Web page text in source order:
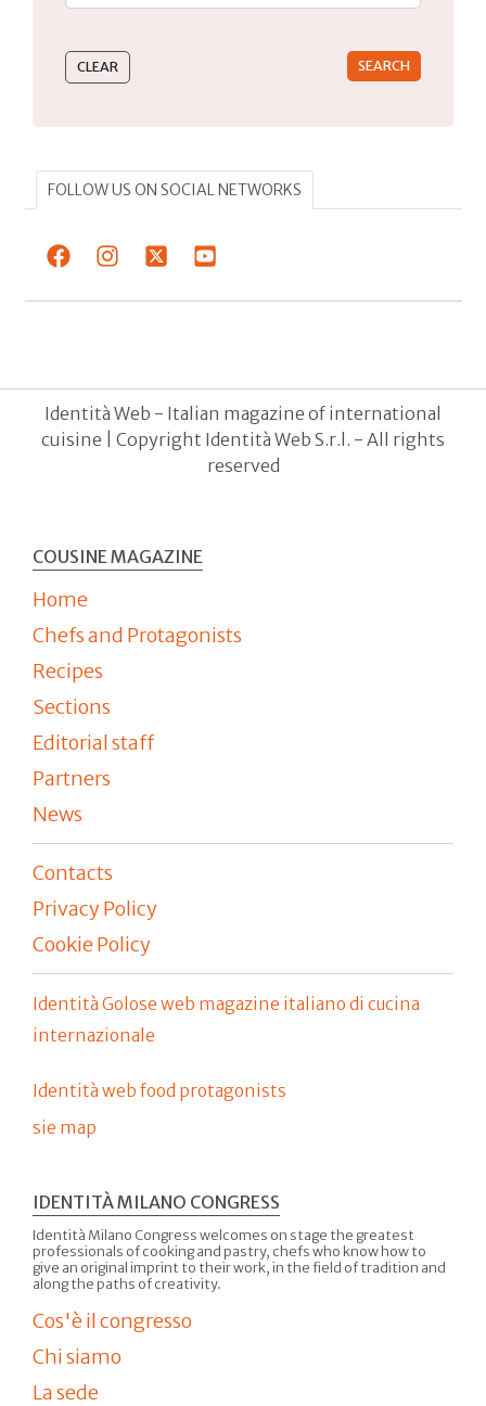
FOLLOW US ON SOCIAL NETWORKS
Identità Web - Italian magazine of international
cuisine | Copyright Identità Web S.r.l. - All rights
reserved
COUSINE MAGAZINE
Home
Chefs and Protagonists
Recipes
Sections
Editorial staff
Partners
News
Contacts
Privacy Policy
Cookie Policy
Identità Golose web magazine italiano di cucina
internazionale
Identità web food protagonists
sie map
IDENTITÀ MILANO CONGRESS
Identità Milano Congress welcomes on stage the greatest
professionals of cooking and pastry, chefs who know how to
give an original imprint to their work, in the field of tradition and
along the paths of creativity.
Cos'è il congresso
Chi siamo
La sede